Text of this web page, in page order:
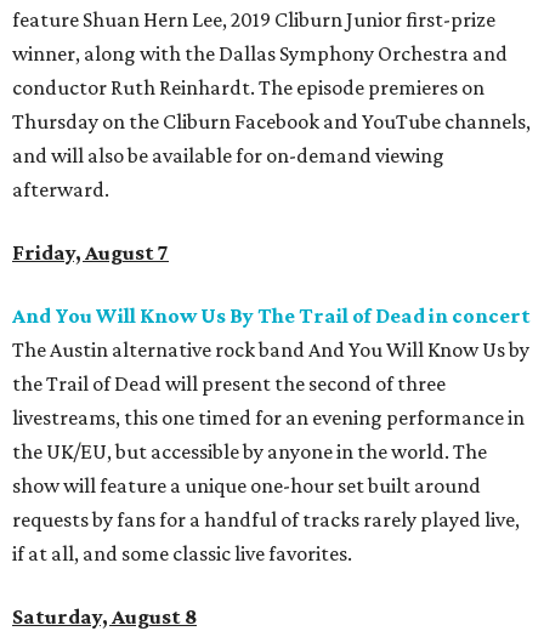
feature Shuan Hern Lee, 2019 Cliburn Junior first-prize
winner, along with the Dallas Symphony Orchestra and
conductor Ruth Reinhardt. The episode premieres on
Thursday on the Cliburn Facebook and YouTube channels,
and will also be available for on-demand viewing
afterward.
Friday, August 7
And You Will Know Us By The Trail of Dead in concert
The Austin alternative rock band And You Will Know Us by
the Trail of Dead will present the second of three
livestreams, this one timed for an evening performance in
the UK/EU, but accessible by anyone in the world. The
show will feature a unique one-hour set built around
requests by fans for a handful of tracks rarely played live,
if at all, and some classic live favorites.
Saturday, August 8